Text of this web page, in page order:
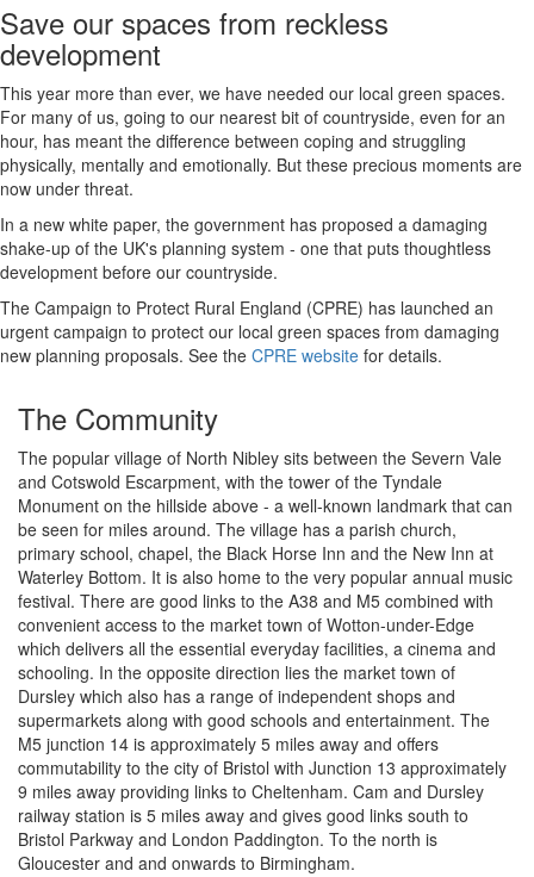
Save our spaces from reckless
development
This year more than ever, we have needed our local green spaces.
For many of us, going to our nearest bit of countryside, even for an
hour, has meant the difference between coping and struggling
physically, mentally and emotionally. But these precious moments are
now under threat.
In a new white paper, the government has proposed a damaging
shake-up of the UK's planning system - one that puts thoughtless
development before our countryside.
The Campaign to Protect Rural England (CPRE) has launched an
urgent campaign to protect our local green spaces from damaging
new planning proposals. See the CPRE website for details.
The Community
The popular village of North Nibley sits between the Severn Vale
and Cotswold Escarpment, with the tower of the Tyndale
Monument on the hillside above - a well-known landmark that can
be seen for miles around. The village has a parish church,
primary school, chapel, the Black Horse Inn and the New Inn at
Waterley Bottom. It is also home to the very popular annual music
festival. There are good links to the A38 and M5 combined with
convenient access to the market town of Wotton-under-Edge
which delivers all the essential everyday facilities, a cinema and
schooling. In the opposite direction lies the market town of
Dursley which also has a range of independent shops and
supermarkets along with good schools and entertainment. The
M5 junction 14 is approximately 5 miles away and offers
commutability to the city of Bristol with Junction 13 approximately
9 miles away providing links to Cheltenham. Cam and Dursley
railway station is 5 miles away and gives good links south to
Bristol Parkway and London Paddington. To the north is
Gloucester and and onwards to Birmingham.